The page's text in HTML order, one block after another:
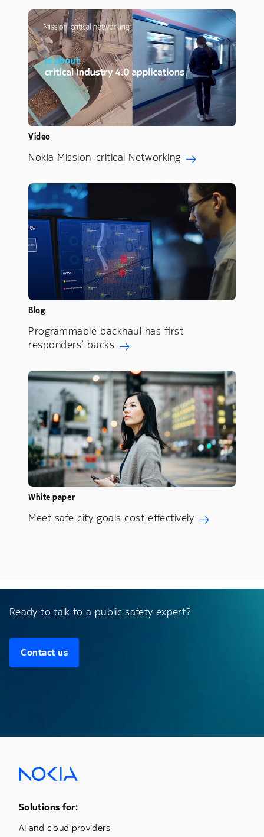
Video
Nokia Mission-critical Networking
Blog
Programmable backhaul has first
responders’ backs
White paper
Meet safe city goals cost effectively
Ready to talk to a public safety expert?
Contact us
Footer Menu One
Solutions for:
AI and cloud providers